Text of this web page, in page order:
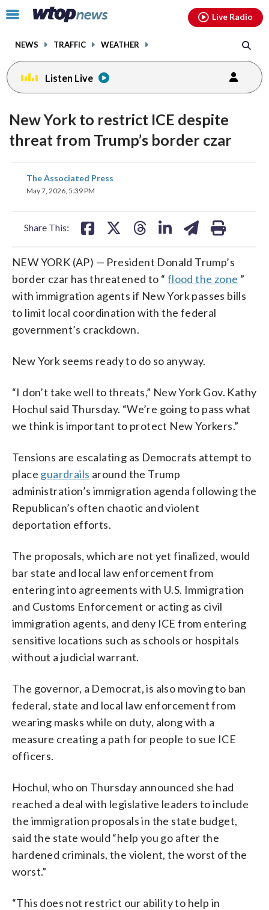
Click
toggle
menu.
NEWS TRAFFIC WEATHER
Live Radio
Listen Live
New York to restrict ICE despite
threat from Trump’s border czar
The Associated Press
May 7, 2026, 5:39 PM
Share This:
share
on
NEW YORK (AP) — President Donald Trump’s
border czar has threatened to “ flood the zone ”
with immigration agents if New York passes bills
to limit local coordination with the federal
government’s crackdown.
New York seems ready to do so anyway.
“I don’t take well to threats,” New York Gov. Kathy
Hochul said Thursday. “We’re going to pass what
we think is important to protect New Yorkers.”
Tensions are escalating as Democrats attempt to
place guardrails around the Trump
administration’s immigration agenda following the
Republican’s often chaotic and violent
deportation efforts.
The proposals, which are not yet finalized, would
bar state and local law enforcement from
entering into agreements with U.S. Immigration
and Customs Enforcement or acting as civil
immigration agents, and deny ICE from entering
sensitive locations such as schools or hospitals
without a judicial warrant.
The governor, a Democrat, is also moving to ban
federal, state and local law enforcement from
wearing masks while on duty, along with a
measure creating a path for people to sue ICE
officers.
Hochul, who on Thursday announced she had
reached a deal with legislative leaders to include
the immigration proposals in the state budget,
said the state would “help you go after the
hardened criminals, the violent, the worst of the
worst.”
“This does not restrict our ability to help in
facebookinstagram youtubethreads